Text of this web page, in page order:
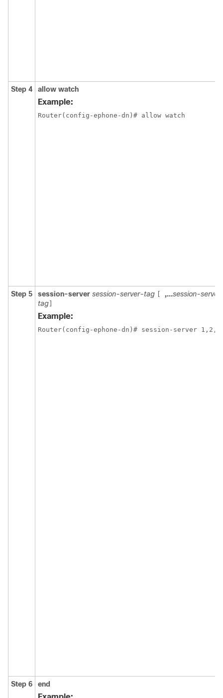
Step 4 allow watch
Example:
Router(config-ephone-dn)# allow watch
Step 5 session-server session-server-tag ,...session-
tag
Example:
Router(config-ephone-dn)# session-server
Step 6 end